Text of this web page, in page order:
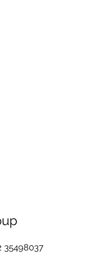
35498037